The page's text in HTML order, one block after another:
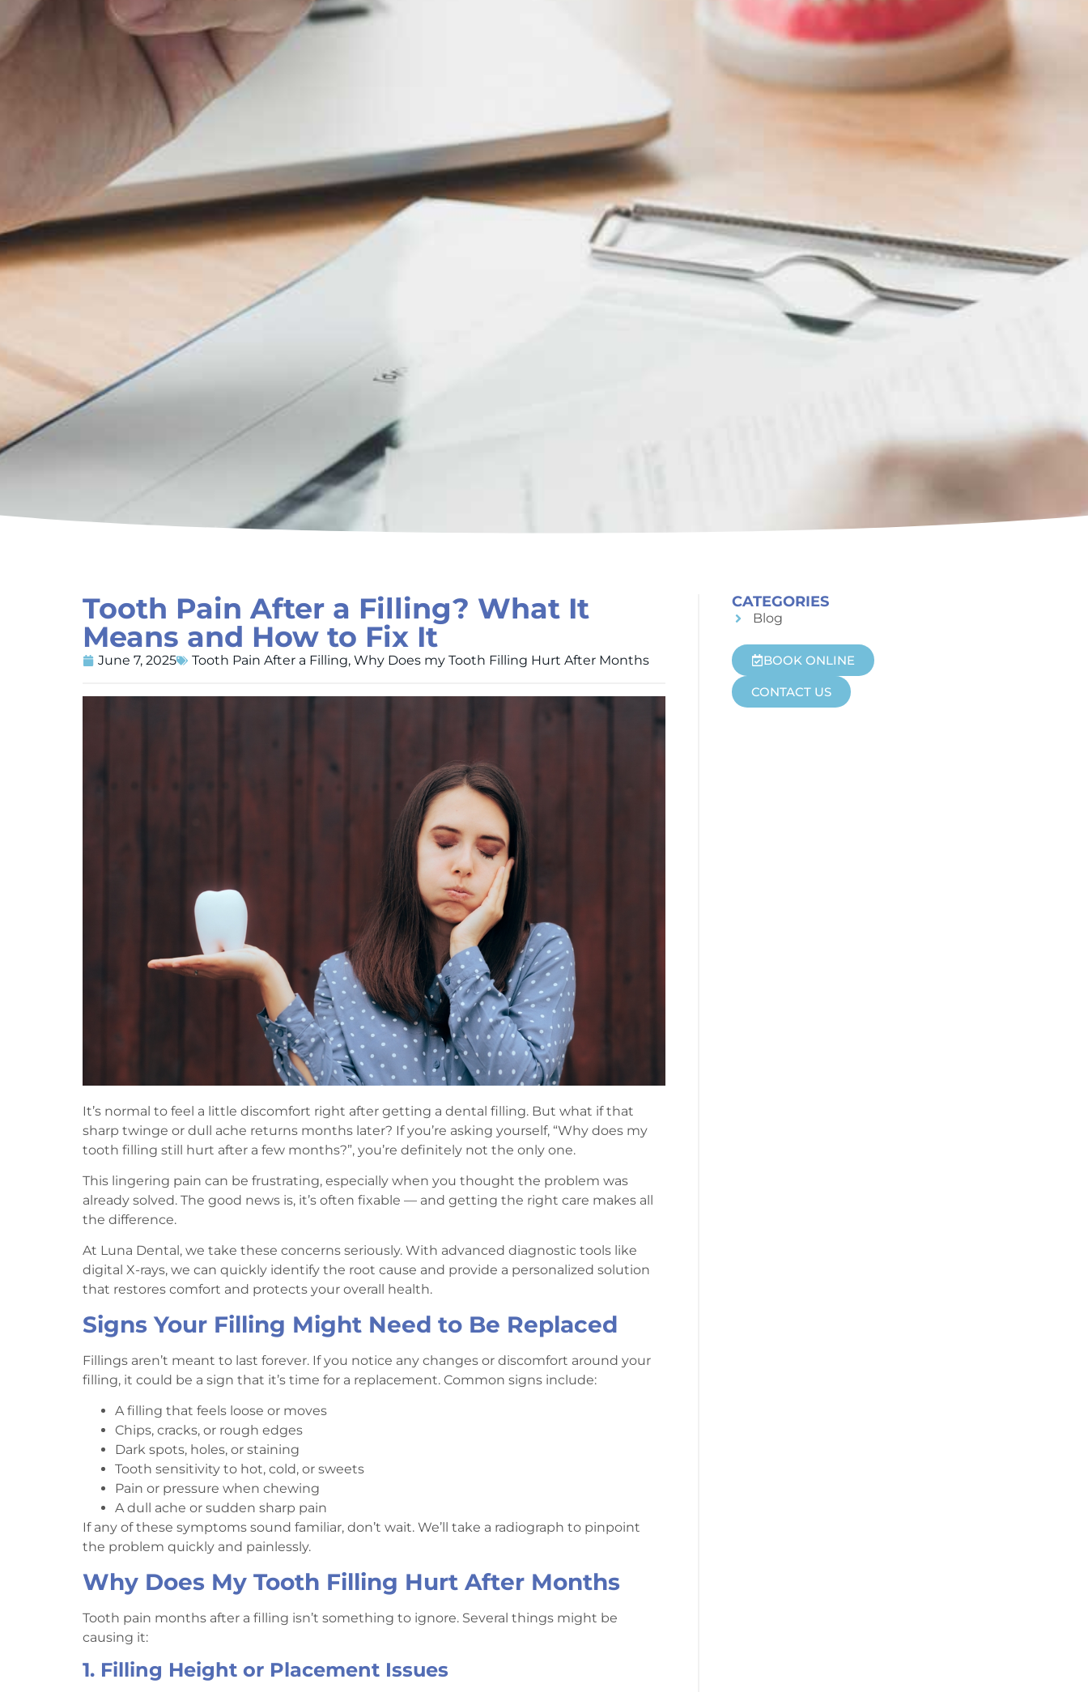
Tooth Pain After a Filling? What It
Means and How to Fix It
June 7, 2025 Tooth Pain After a Filling, Why Does my Tooth Filling Hurt After Months
It’s normal to feel a little discomfort right after getting a dental filling. But what if that
sharp twinge or dull ache returns months later? If you’re asking yourself, “Why does my
tooth filling still hurt after a few months?”, you’re definitely not the only one.
This lingering pain can be frustrating, especially when you thought the problem was
already solved. The good news is, it’s often fixable — and getting the right care makes all
the difference.
At Luna Dental, we take these concerns seriously. With advanced diagnostic tools like
digital X-rays, we can quickly identify the root cause and provide a personalized solution
that restores comfort and protects your overall health.
Signs Your Filling Might Need to Be Replaced
Fillings aren’t meant to last forever. If you notice any changes or discomfort around your
filling, it could be a sign that it’s time for a replacement. Common signs include:
A filling that feels loose or moves
Chips, cracks, or rough edges
Dark spots, holes, or staining
Tooth sensitivity to hot, cold, or sweets
Pain or pressure when chewing
A dull ache or sudden sharp pain
If any of these symptoms sound familiar, don’t wait. We’ll take a radiograph to pinpoint
the problem quickly and painlessly.
Why Does My Tooth Filling Hurt After Months
Tooth pain months after a filling isn’t something to ignore. Several things might be
causing it:
1. Filling Height or Placement Issues
CATEGORIES
Blog
BOOK ONLINE
CONTACT US